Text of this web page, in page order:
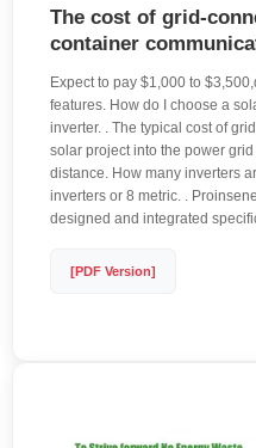
The cost of grid-
container
Expect to pay $1,000 to
features. How do I choose a
inverter. . The typical cost of
solar project into the power
distance. How many inverters
inverters or 8 metric. .
designed and integrated
[PDF Version]